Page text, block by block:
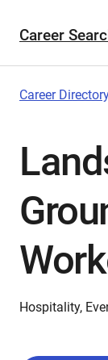
Career
Career
Hospitality,